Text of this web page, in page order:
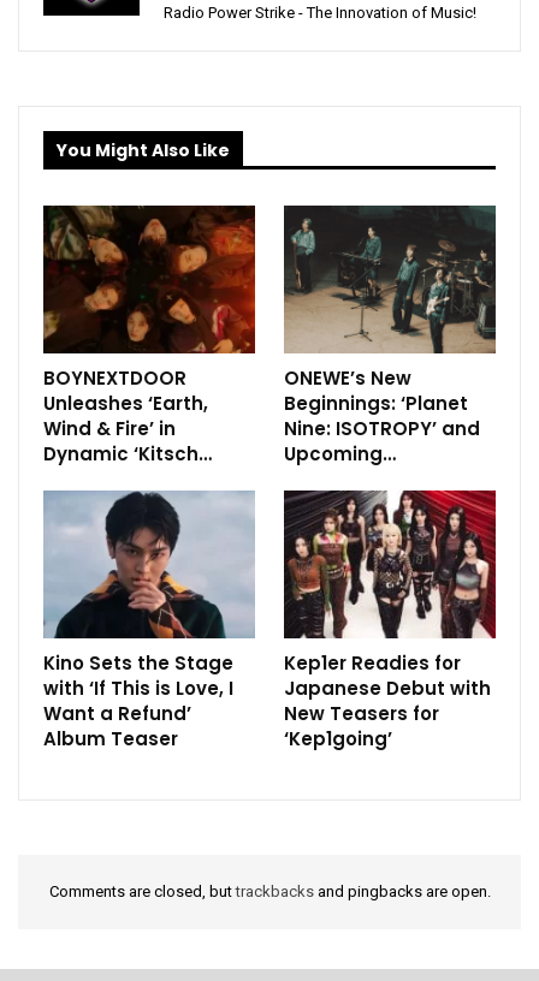
Radio Power Strike - The Innovation of Music!
You Might Also Like
BOYNEXTDOOR
Unleashes ‘Earth,
Wind & Fire’ in
Dynamic ‘Kitsch…
ONEWE’s New
Beginnings: ‘Planet
Nine: ISOTROPY’ and
Upcoming…
Kino Sets the Stage
with ‘If This is Love, I
Want a Refund’
Album Teaser
Kep1er Readies for
Japanese Debut with
New Teasers for
‘Kep1going’
Comments are closed, buttrackbacksand pingbacks are open.